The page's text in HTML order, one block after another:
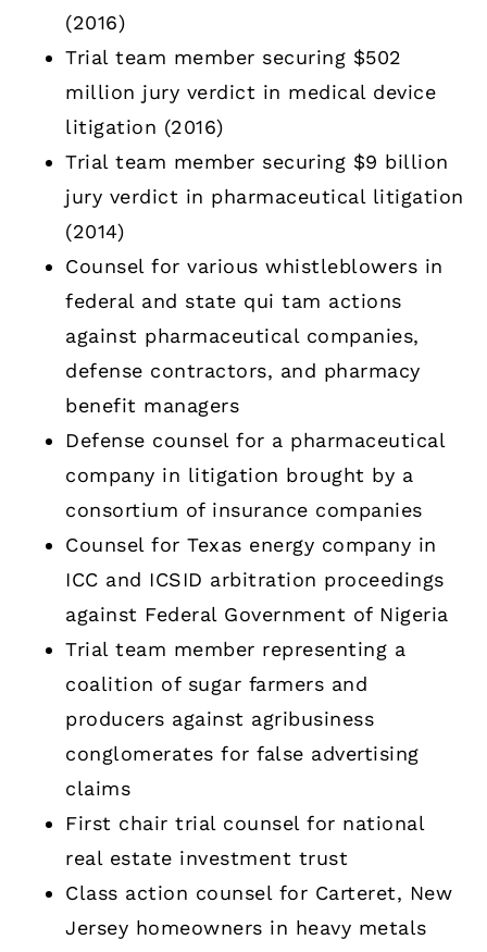
(2016)
Trial team member securing $502
million jury verdict in medical device
litigation (2016)
Trial team member securing $9 billion
jury verdict in pharmaceutical litigation
(2014)
Counsel for various whistleblowers in
federal and state qui tam actions
against pharmaceutical companies,
defense contractors, and pharmacy
benefit managers
Defense counsel for a pharmaceutical
company in litigation brought by a
consortium of insurance companies
Counsel for Texas energy company in
ICC and ICSID arbitration proceedings
against Federal Government of Nigeria
Trial team member representing a
coalition of sugar farmers and
producers against agribusiness
conglomerates for false advertising
claims
First chair trial counsel for national
real estate investment trust
Class action counsel for Carteret, New
Jersey homeowners in heavy metals